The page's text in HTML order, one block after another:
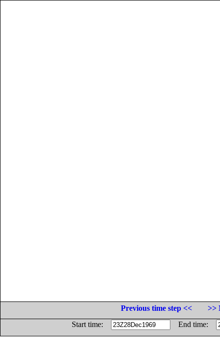
Previous time step <<
>>
Start time:
End time: